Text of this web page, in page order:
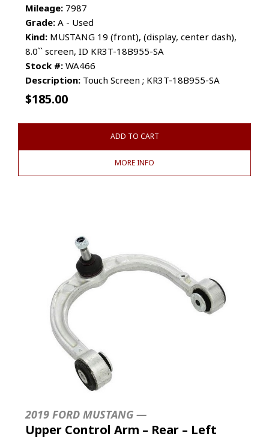
Mileage: 7987
Grade: A - Used
Kind: MUSTANG 19 (front), (display, center dash),
8.0`` screen, ID KR3T-18B955-SA
Stock #: WA466
Description: Touch Screen ; KR3T-18B955-SA
$185.00
ADD TO CART
MORE INFO
2019 FORD MUSTANG —
Upper Control Arm – Rear – Left